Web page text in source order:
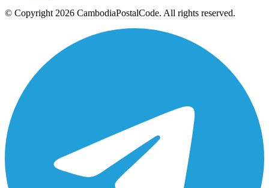
© Copyright 2026 CambodiaPostalCode. All rights reserved.